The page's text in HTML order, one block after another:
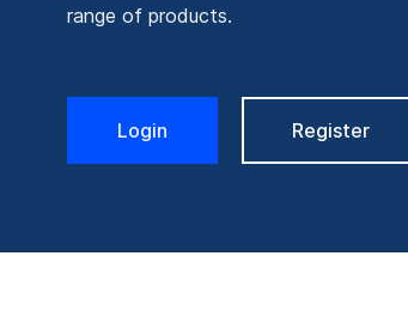
range of products.
Login Register